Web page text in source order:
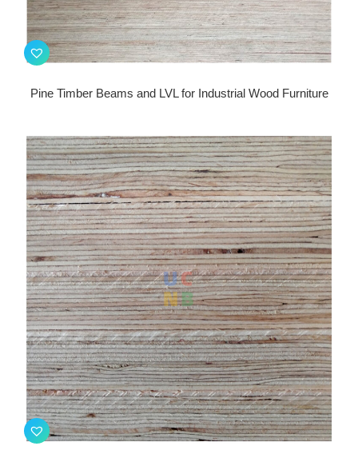
Pine Timber Beams and LVL for Industrial Wood Furniture